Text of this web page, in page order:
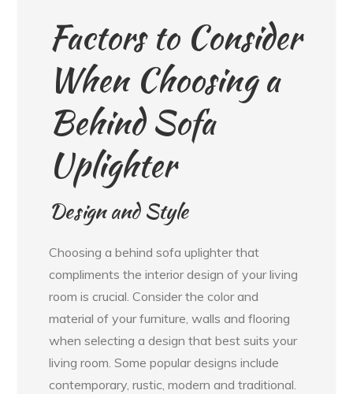
Factors to Consider
When Choosing a
Behind Sofa
Uplighter
Design and Style
Choosing a behind sofa uplighter that
compliments the interior design of your living
room is crucial. Consider the color and
material of your furniture, walls and flooring
when selecting a design that best suits your
living room. Some popular designs include
contemporary, rustic, modern and traditional.